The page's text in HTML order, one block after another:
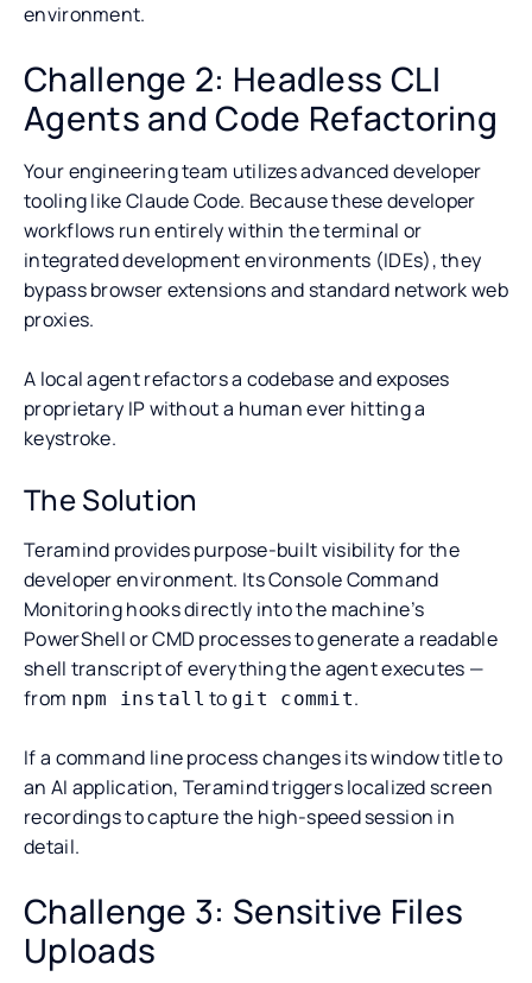
environment.
Challenge 2: Headless CLI
Agents and Code Refactoring
Your engineering team utilizes advanced developer
tooling like Claude Code. Because these developer
workflows run entirely within the terminal or
integrated development environments (IDEs), they
bypass browser extensions and standard network web
proxies.
A local agent refactors a codebase and exposes
proprietary IP without a human ever hitting a
keystroke.
The Solution
Teramind provides purpose-built visibility for the
developer environment. Its Console Command
Monitoring hooks directly into the machine’s
PowerShell or CMD processes to generate a readable
shell transcript of everything the agent executes —
from npm install to git commit.
If a command line process changes its window title to
an AI application, Teramind triggers localized screen
recordings to capture the high-speed session in
detail.
Challenge 3: Sensitive Files
Uploads